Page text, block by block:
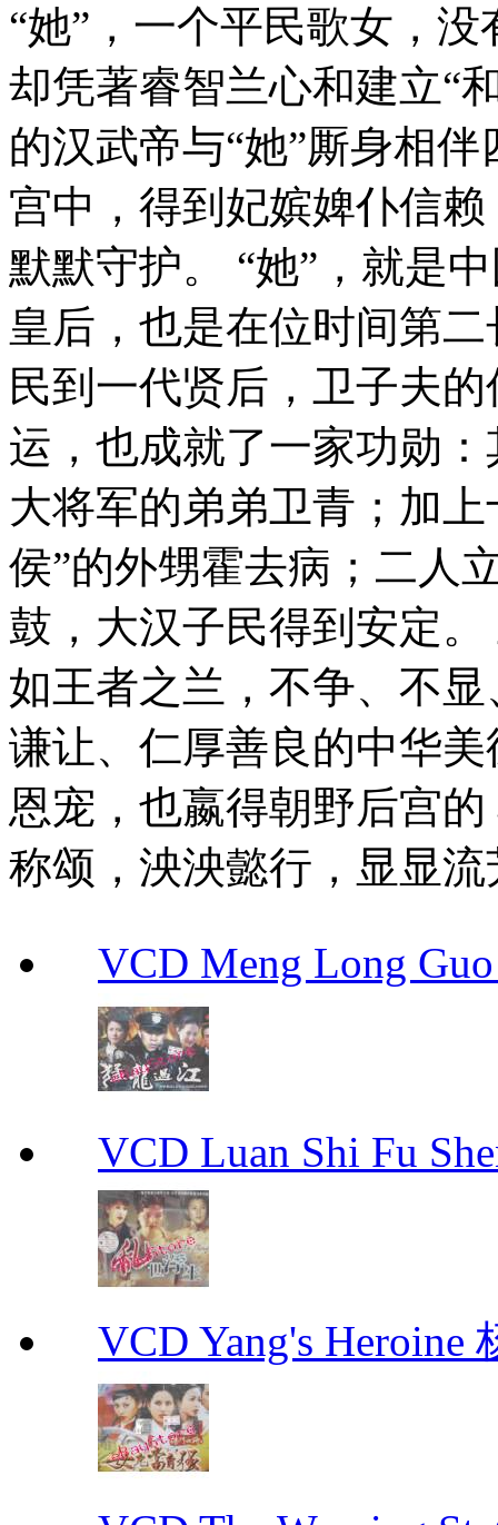
“她”，一个平民歌女，
却凭著睿智兰心和建立“
的汉武帝与“她”厮身相
宫中，得到妃嫔婢仆信
默默守护。 “她”，就是
皇后，也是在位时间第
民到一代贤后，卫子夫
运，也成就了一家功勋
大将军的弟弟卫青；加
侯”的外甥霍去病；二人
鼓，大汉子民得到安定
如王者之兰，不争、不
谦让、仁厚善良的中华
恩宠，也嬴得朝野后宫
称颂，泱泱懿行，显显流
VCD Meng Long
VCD Luan Shi Fu
VCD Yang's Heroine